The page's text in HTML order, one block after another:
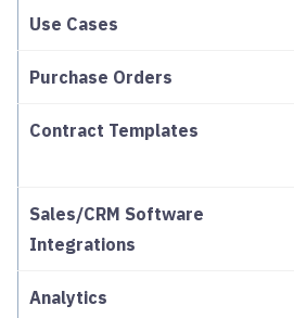
Use Cases
Purchase Orders
Contract Templates
Sales/CRM Software
Integrations
Analytics